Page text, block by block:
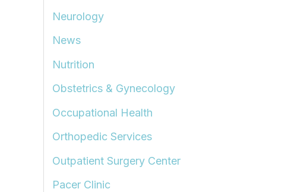
Neurology
News
Nutrition
Obstetrics & Gynecology
Occupational Health
Orthopedic Services
Outpatient Surgery Center
Pacer Clinic